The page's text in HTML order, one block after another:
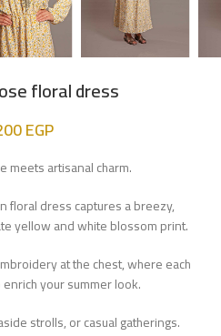
floral dress
EGP
meets artisanal charm.
floral dress captures a breezy,
yellow and white blossom print.
at the chest, where each
your summer look.
strolls, or casual gatherings.